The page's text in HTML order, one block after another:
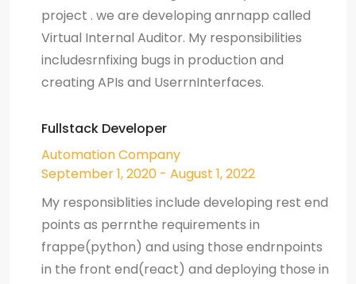
project . we are developing anrnapp called
Virtual Internal Auditor. My responsibilities
includesrnfixing bugs in production and
creating APIs and UserrnInterfaces.
Fullstack Developer
Automation Company
September 1, 2020 - August 1, 2022
My responsiblities include developing rest end
points as perrnthe requirements in
frappe(python) and using those endrnpoints
in the front end(react) and deploying those in